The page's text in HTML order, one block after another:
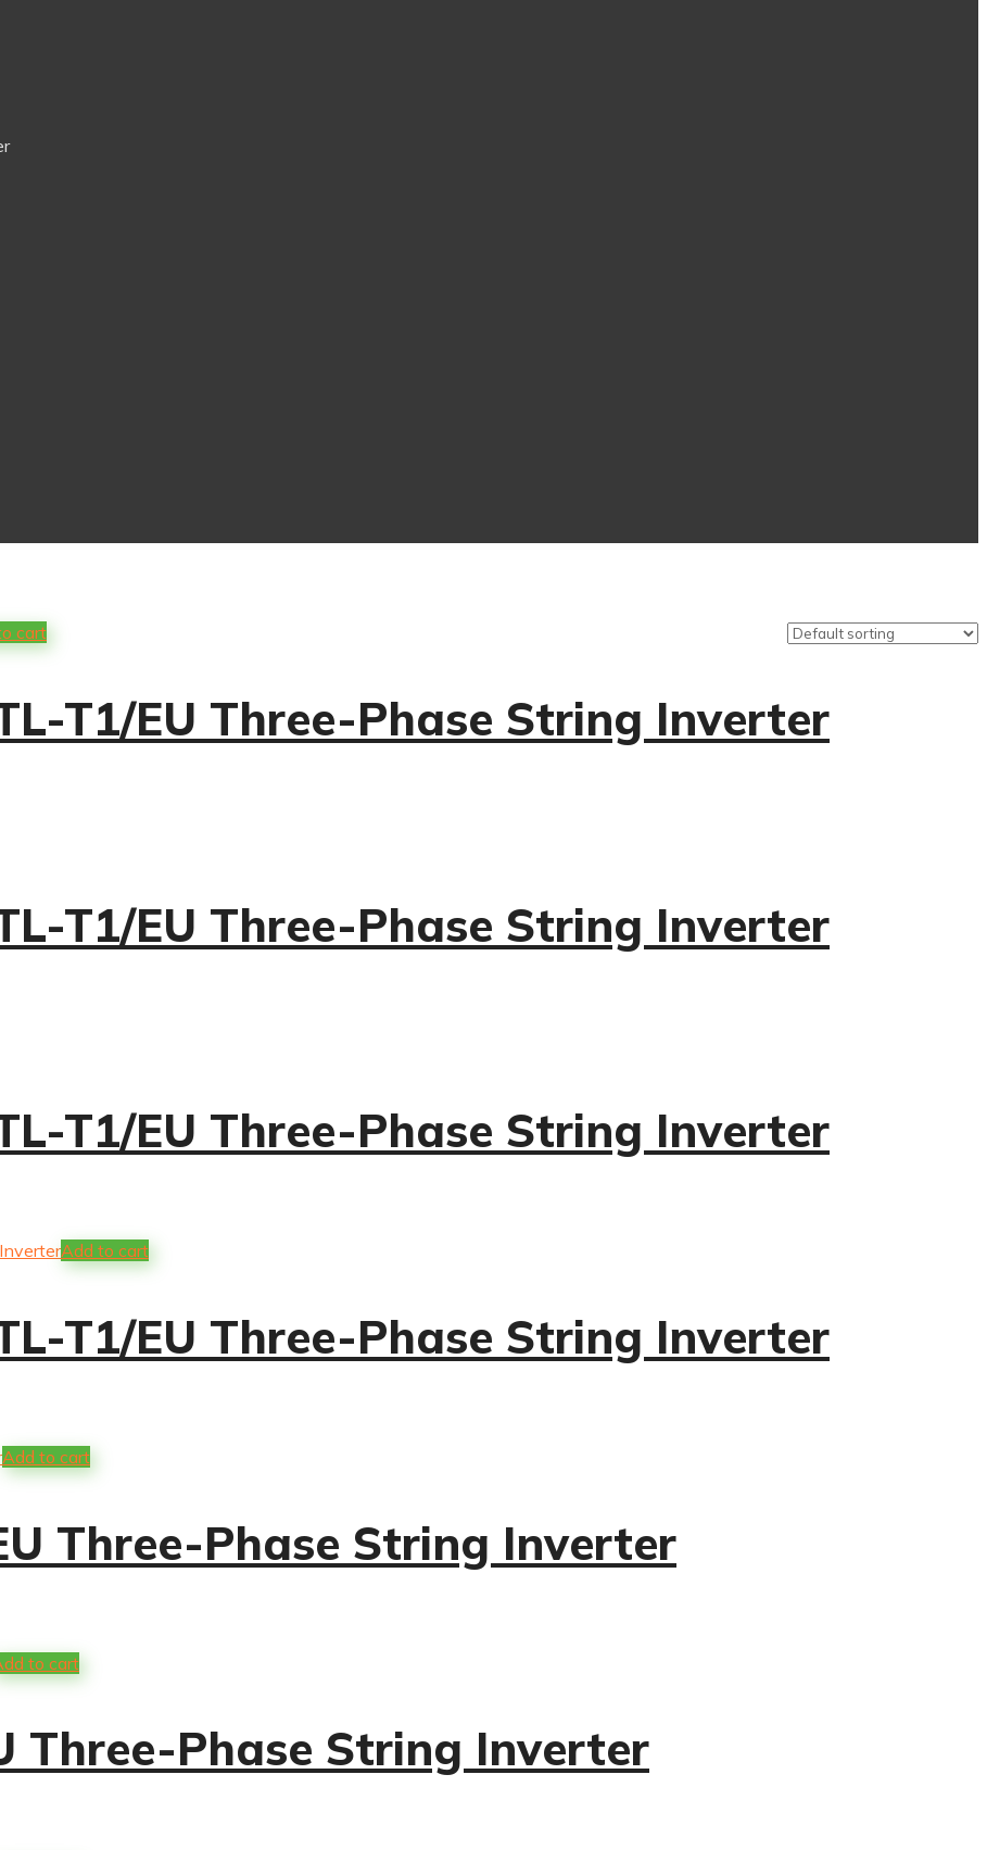
cart
T1/EU Three-Phase String Inverter
T1/EU Three-Phase String Inverter
T1/EU Three-Phase String Inverter
Add to cart
T1/EU Three-Phase String Inverter
Add to cart
Three-Phase String Inverter
to cart
Three-Phase String Inverter